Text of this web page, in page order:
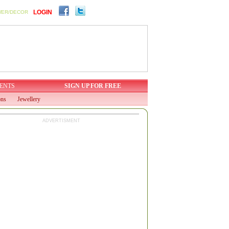
DECOR LOGIN
SIGN UP FOR FREE
Jewellery
ADVERTISMENT